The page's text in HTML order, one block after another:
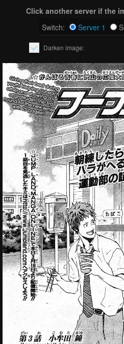
Click another server if the
Switch:
Server 1
Darken image: